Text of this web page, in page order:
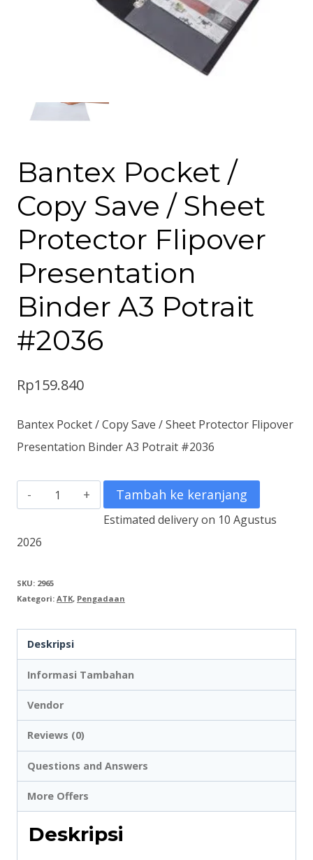
Bantex Pocket /
Copy Save / Sheet
Protector Flipover
Presentation
Binder A3 Potrait
#2036
Rp159.840
Bantex Pocket / Copy Save / Sheet Protector Flipover
Presentation Binder A3 Potrait #2036
Kuantitas
Bantex
Copy
Save
/
Sheet
Protector
Flipover
Binder
A3
Potrait
Tambah ke keranjang
Estimated delivery on 10 Agustus
2026
SKU: 2965
Kategori: ATK, Pengadaan
Deskripsi
Informasi Tambahan
Vendor
Reviews (0)
Questions and Answers
More Offers
Deskripsi